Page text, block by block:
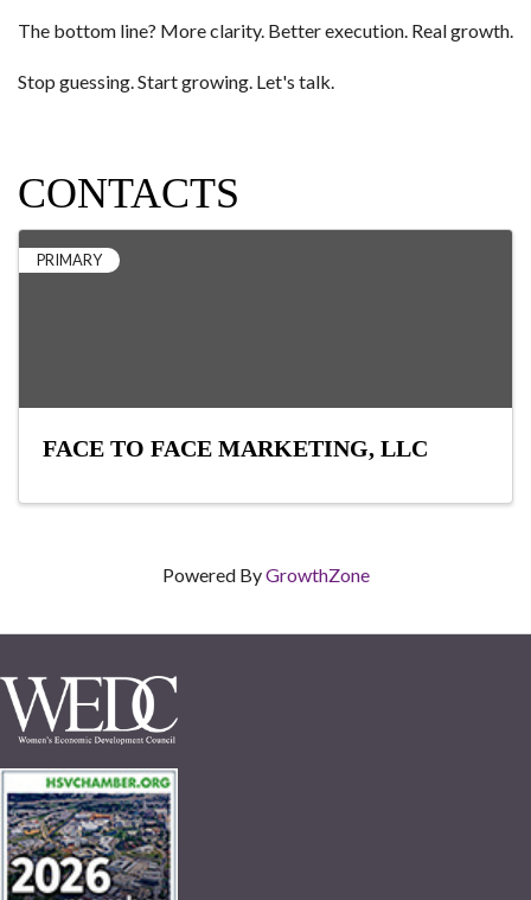
The bottom line? More clarity. Better execution. Real growth.
Stop guessing. Start growing. Let's talk.
CONTACTS
PRIMARY
FACE TO FACE MARKETING, LLC
Powered ByGrowthZone